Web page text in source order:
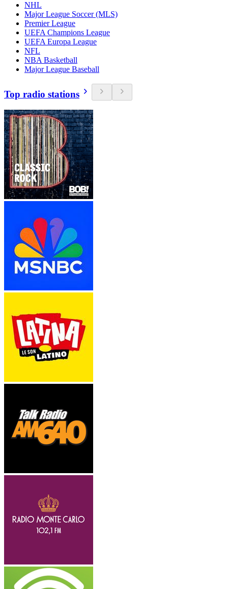
NHL
Major League Soccer (MLS)
Premier League
UEFA Champions League
UEFA Europa League
NFL
NBA Basketball
Major League Baseball
Top radio stations